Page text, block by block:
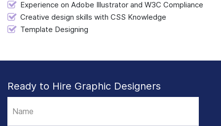
Experience on Adobe Illustrator and W3C Compliance
Creative design skills with CSS Knowledge
Template Designing
Ready to Hire Graphic Designers